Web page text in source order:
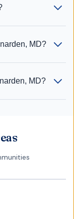
MD?
MD?